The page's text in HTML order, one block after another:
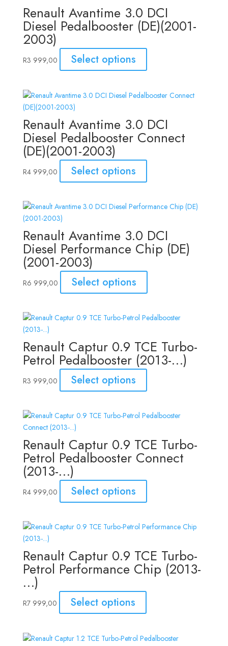
Renault Avantime 3.0 DCI
Diesel Pedalbooster (DE)(2001-
2003)
R3 999,00 Select options
Renault Avantime 3.0 DCI
Diesel Pedalbooster Connect
(DE)(2001-2003)
R4 999,00 Select options
Renault Avantime 3.0 DCI
Diesel Performance Chip (DE)
(2001-2003)
R6 999,00 Select options
Renault Captur 0.9 TCE Turbo-
Petrol Pedalbooster (2013-…)
R3 999,00 Select options
Renault Captur 0.9 TCE Turbo-
Petrol Pedalbooster Connect
(2013-…)
R4 999,00 Select options
Renault Captur 0.9 TCE Turbo-
Petrol Performance Chip (2013-
…)
R7 999,00 Select options